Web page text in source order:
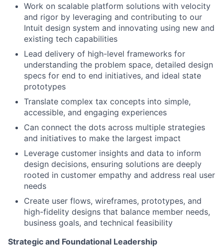
Work on scalable platform solutions with velocity
and rigor by leveraging and contributing to our
Intuit design system and innovating using new and
existing tech capabilities
Lead delivery of high-level frameworks for
understanding the problem space, detailed design
specs for end to end initiatives, and ideal state
prototypes
Translate complex tax concepts into simple,
accessible, and engaging experiences
Can connect the dots across multiple strategies
and initiatives to make the largest impact
Leverage customer insights and data to inform
design decisions, ensuring solutions are deeply
rooted in customer empathy and address real user
needs
Create user flows, wireframes, prototypes, and
high-fidelity designs that balance member needs,
business goals, and technical feasibility
Strategic and Foundational Leadership